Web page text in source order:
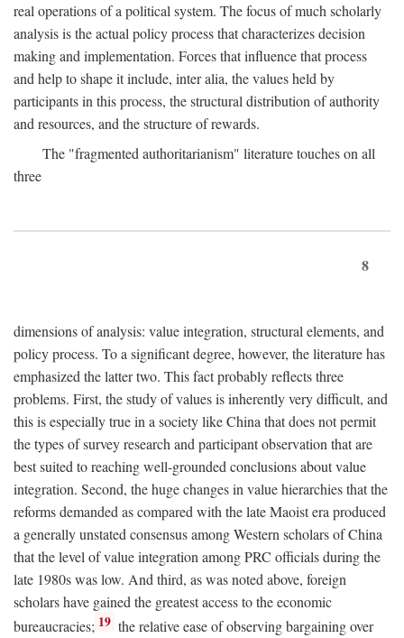
real operations of a political system. The focus of much scholarly
analysis is the actual policy process that characterizes decision
making and implementation. Forces that influence that process
and help to shape it include, inter alia, the values held by
participants in this process, the structural distribution of authority
and resources, and the structure of rewards.
The "fragmented authoritarianism" literature touches on all
three
8
dimensions of analysis: value integration, structural elements, and
policy process. To a significant degree, however, the literature has
emphasized the latter two. This fact probably reflects three
problems. First, the study of values is inherently very difficult, and
this is especially true in a society like China that does not permit
the types of survey research and participant observation that are
best suited to reaching well-grounded conclusions about value
integration. Second, the huge changes in value hierarchies that the
reforms demanded as compared with the late Maoist era produced
a generally unstated consensus among Western scholars of China
that the level of value integration among PRC officials during the
late 1980s was low. And third, as was noted above, foreign
scholars have gained the greatest access to the economic
bureaucracies; 19 the relative ease of observing bargaining over